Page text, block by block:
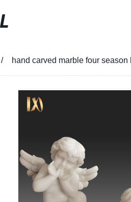
hand carved marble four